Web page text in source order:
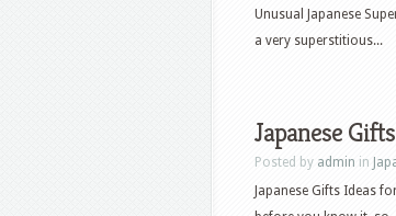
Unusual Japanese
a very superstitious...
Japanese
Posted by admin in
Japanese Gifts Ideas